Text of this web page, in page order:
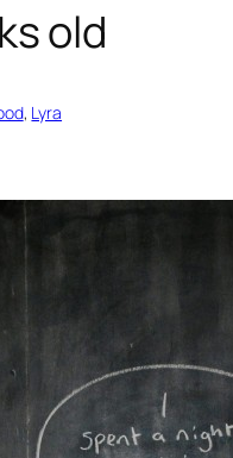
old
, Lyra